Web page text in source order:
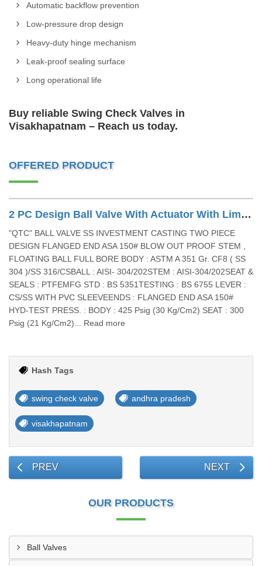
Automatic backflow prevention
Low-pressure drop design
Heavy-duty hinge mechanism
Leak-proof sealing surface
Long operational life
Buy reliable Swing Check Valves in
Visakhapatnam – Reach us today.
OFFERED PRODUCT
2 PC Design Ball Valve With Actuator With Limit Switch With Sov
"QTC" BALL VALVE SS INVESTMENT CASTING TWO PIECE
DESIGN FLANGED END ASA 150# BLOW OUT PROOF STEM ,
FLOATING BALL FULL BORE BODY : ASTM A 351 Gr. CF8 ( SS
304 )/SS 316/CSBALL : AISI- 304/202STEM : AISI-304/202SEAT &
SEALS : PTFEMFG STD : BS 5351TESTING : BS 6755 LEVER :
CS/SS WITH PVC SLEEVEENDS : FLANGED END ASA 150#
HYD-TEST PRESS. : BODY : 425 Psig (30 Kg/Cm2) SEAT : 300
Psig (21 Kg/Cm2)... Read more
Hash Tags
swing check valve andhra pradesh
visakhapatnam
PREV NEXT
OUR PRODUCTS
Ball Valves